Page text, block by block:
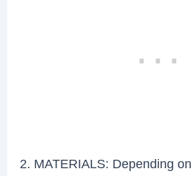
2. MATERIALS: Depending